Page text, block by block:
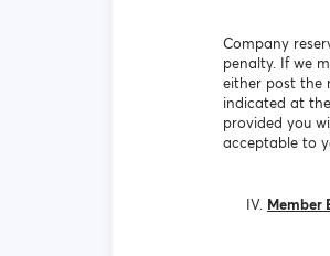
Company
penalty. If we
either post the
indicated at
provided you
acceptable to